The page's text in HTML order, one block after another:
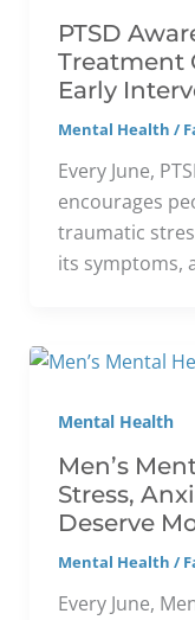
PTSD
Treatment
Early
Mental Health /
Every June,
encourages
traumatic
its symptoms,
Mental Health
Men’s
Stress,
Deserve
Mental Health /
Every June,